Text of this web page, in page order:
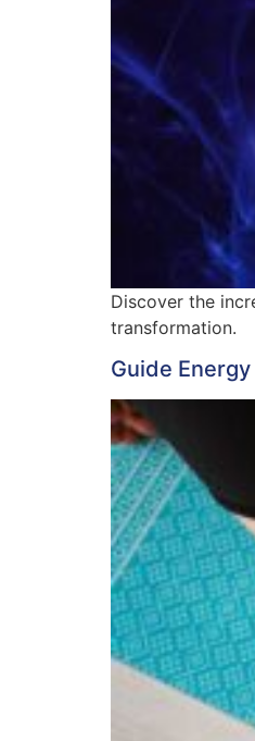
Discover the
transformation.
Guide